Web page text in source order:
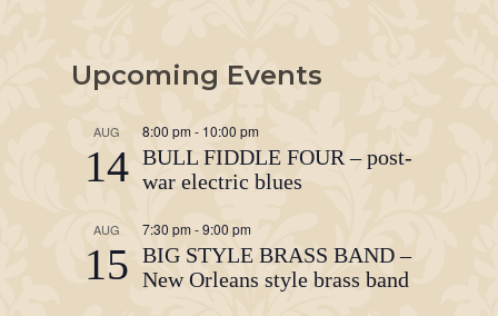
Upcoming Events
AUG
14
8:00 pm - 10:00 pm
BULL FIDDLE FOUR – post-
war electric blues
AUG
15
7:30 pm-9:00 pm
BIG STYLE BRASS BAND –
New Orleans style brass band